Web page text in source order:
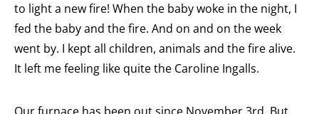
to light a new fire! When the baby woke in the night, I
fed the baby and the fire. And on and on the week
went by. I kept all children, animals and the fire alive.
It left me feeling like quite the Caroline Ingalls.